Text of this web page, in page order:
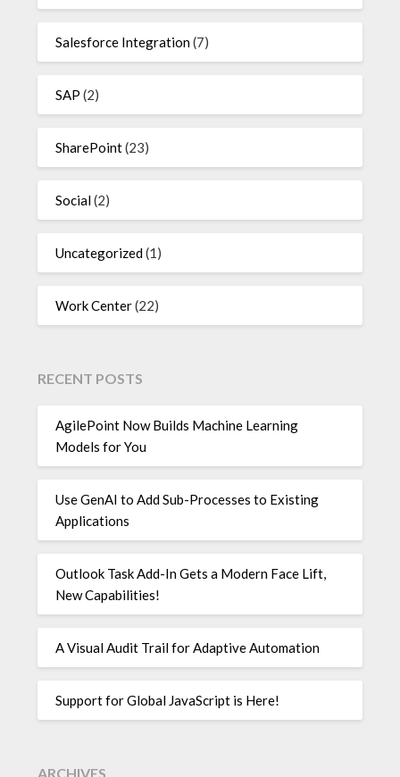
Salesforce Integration(7)
SAP (2)
SharePoint(23)
Social(2)
Uncategorized(1)
Work Center(22)
RECENT POSTS
AgilePoint Now Builds Machine Learning
Models for You
Use GenAI to Add Sub-Processes to Existing
Applications
Outlook Task Add-In Gets a Modern Face Lift,
New Capabilities!
A Visual Audit Trail for Adaptive Automation
Support for Global JavaScript is Here!
ARCHIVES